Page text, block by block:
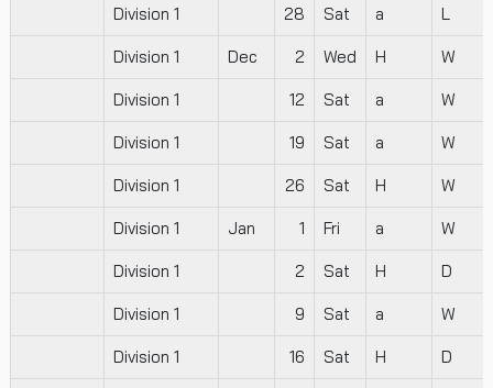
Division 1 28 Sat a L
Division 1 Dec 2 Wed H W
Division 1 12 Sat a W
Division 1 19 Sat a W
Division 1 26 Sat H W
Division 1 Jan 1 Fri a W
Division 1 2 Sat H D
Division 1 9 Sat a W
Division 1 16 Sat H D